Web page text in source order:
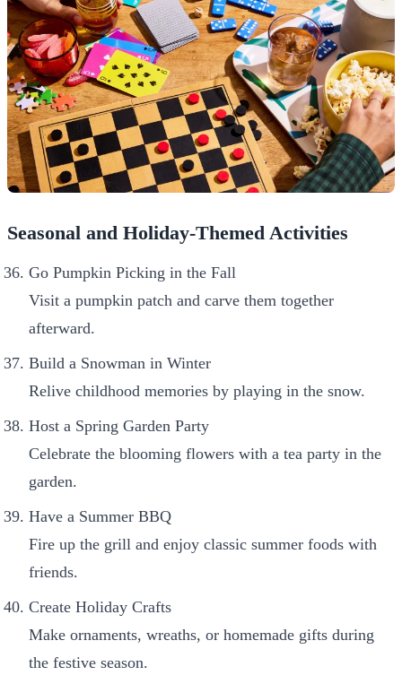
Seasonal and Holiday-Themed Activities
Go Pumpkin Picking in the Fall
Visit a pumpkin patch and carve them together
afterward.
Build a Snowman in Winter
Relive childhood memories by playing in the snow.
Host a Spring Garden Party
Celebrate the blooming flowers with a tea party in the
garden.
Have a Summer BBQ
Fire up the grill and enjoy classic summer foods with
friends.
Create Holiday Crafts
Make ornaments, wreaths, or homemade gifts during
the festive season.